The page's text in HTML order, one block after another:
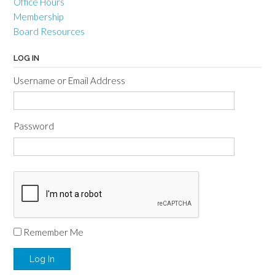
Membership
Board Resources
LOG IN
Username or Email Address
Password
Remember Me
Log In